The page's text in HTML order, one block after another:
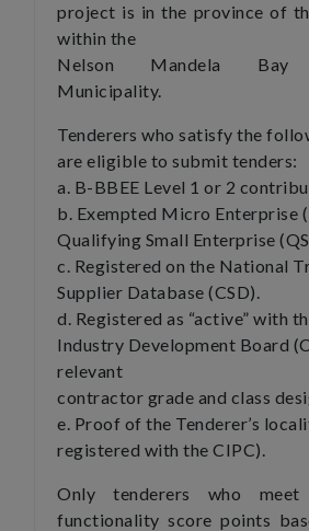
project is in the province of
within the
Nelson Mandela Bay
Municipality.
Tenderers who satisfy the
are eligible to submit tenders:
a. B-BBEE Level 1 or 2
b. Exempted Micro Enterprise
Qualifying Small Enterprise
c. Registered on the National
Supplier Database (CSD).
d. Registered as “active” with
Industry Development Board
relevant
contractor grade and class
e. Proof of the Tenderer’s
registered with the CIPC).
Only tenderers who meet
functionality score points